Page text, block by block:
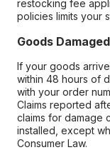
restocking fee
policies limits your
Goods
If your goods
within 48 hours of
with your order
Claims reported
claims for damage
installed, except
Consumer Law.